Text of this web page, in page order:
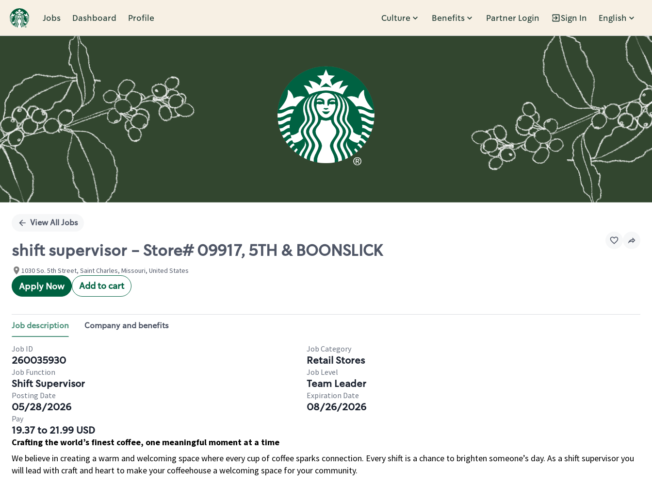
Jobs Dashboard Profile Culture Benefits Partner Login Sign In English
Single
View All Jobs
shift supervisor - Store# 09917, 5TH & BOONSLICK
1030 So. 5th Street, Saint Charles, Missouri, United States
Apply Now Add to cart
Job description Company and benefits
Job ID
260035930
Job Category
Retail Stores
Job Function
Shift Supervisor
Job Level
Team Leader
Posting Date
05/28/2026
Expiration Date
08/26/2026
Pay
19.37 to 21.99 USD
Crafting the world’s finest coffee, one meaningful moment at a time
We believe in creating a warm and welcoming space where every cup of coffee sparks connection. Every shift is a chance to brighten someone’s day. As a shift supervisor you
will lead with craft and heart to make your coffeehouse a welcoming space for your community.